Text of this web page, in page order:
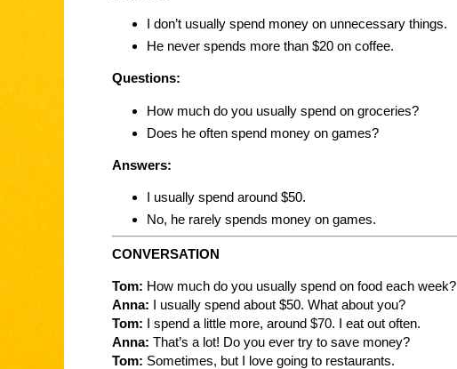
I don’t usually spend money on unnecessary things.
He never spends more than $20 on coffee.
Questions:
How much do you usually spend on groceries?
Does he often spend money on games?
Answers:
I usually spend around $50.
No, he rarely spends money on games.
CONVERSATION
Tom: How much do you usually spend on food each week?
Anna: I usually spend about $50. What about you?
Tom: I spend a little more, around $70. I eat out often.
Anna: That’s a lot! Do you ever try to save money?
Tom: Sometimes, but I love going to restaurants.